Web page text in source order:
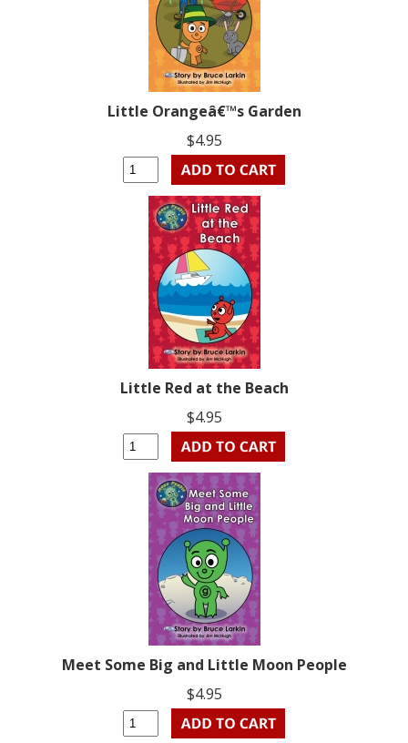
Little Orangeâ€™s Garden
$4.95
Little Red at the Beach
$4.95
Meet Some Big and Little Moon People
$4.95